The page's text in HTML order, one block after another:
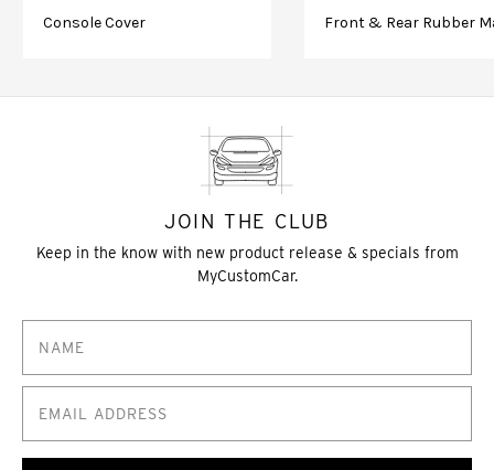
Console Cover Front & Rear Rubber
JOIN THE CLUB
Keep in the know with new product release & specials from
MyCustomCar.